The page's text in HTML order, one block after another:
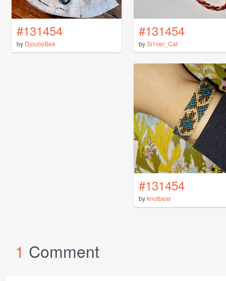
#131454
by DjoulieBee
#131454
bySi1ver_Cat
#131454
byknotbear
1 Comment